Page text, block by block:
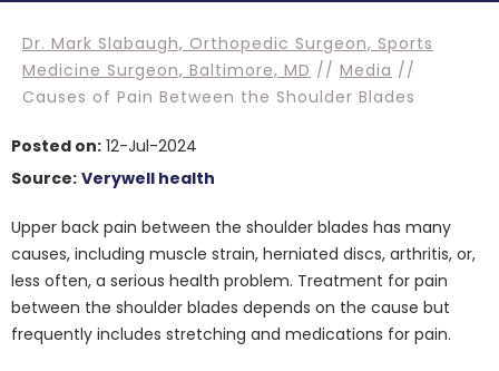
Dr. Mark Slabaugh, Orthopedic Surgeon, Sports
Medicine Surgeon, Baltimore, MD // Media //
Causes of Pain Between the Shoulder Blades
Posted on: 12-Jul-2024
Source: Verywell health
Upper back pain between the shoulder blades has many
causes, including muscle strain, herniated discs, arthritis, or,
less often, a serious health problem. Treatment for pain
between the shoulder blades depends on the cause but
frequently includes stretching and medications for pain.